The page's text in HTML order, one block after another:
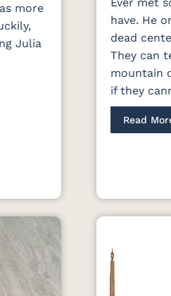
more
Julia
have. He
dead
They can
mountain
if they
Read